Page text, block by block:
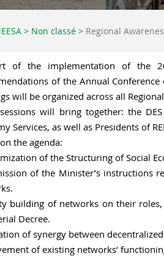
> Non classé > Regional
of the implementation of the
of the Annual
will be organized across all
will bring together: the
Services, as well as Presidents of
the agenda:
of the Structuring of Social
of the Minister’s instructions
building of networks on their
Decree.
of synergy between
of existing networks’